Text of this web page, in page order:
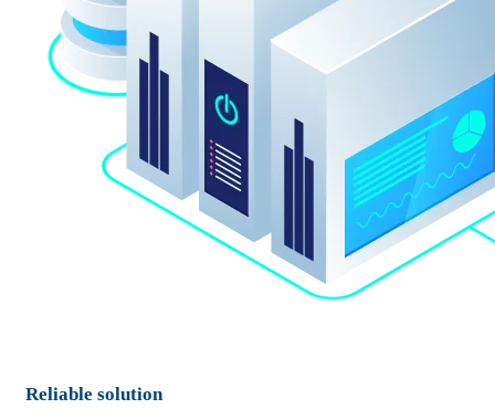
Reliable solution